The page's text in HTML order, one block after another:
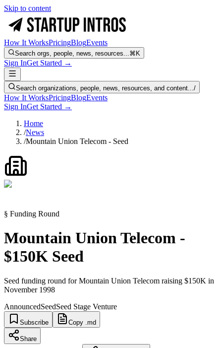
Skip to content
How It WorksPricingBlogEvents
Search orgs, people, news, resources...⌘K
Sign InGet Started →
Search organizations, people, news, resources, and content.../
How It WorksPricingBlogEvents
Sign InGet Started →
Home
/News
/Mountain Union Telecom - Seed
§ Funding Round
Mountain Union Telecom -
$150K Seed
Seed funding round for Mountain Union Telecom raising $150K in
November 1998
AnnouncedSeedSeed Stage Venture
Subscribe Copy .md
Share